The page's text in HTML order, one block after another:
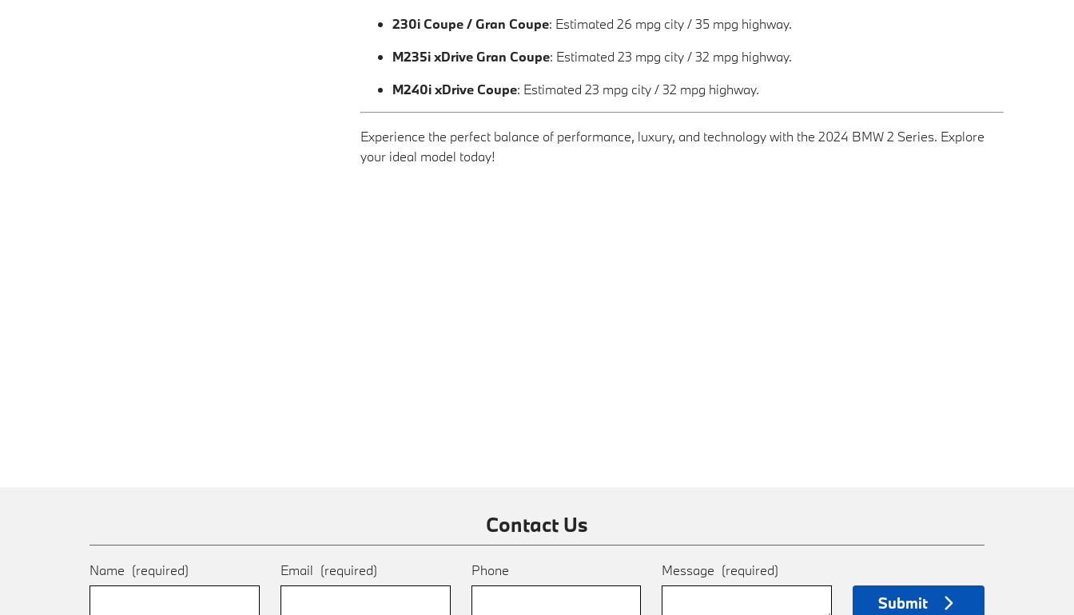
230i Coupe / Gran Coupe: Estimated 26 mpg city / 35 mpg highway.
M235i xDrive Gran Coupe: Estimated 23 mpg city / 32 mpg highway.
M240i xDrive Coupe: Estimated 23 mpg city / 32 mpg highway.
Experience the perfect balance of performance, luxury, and technology with the 2024 BMW 2 Series. Explore
your ideal model today!
Contact Us
Name (required) Email (required) Phone Message (required)
Submit